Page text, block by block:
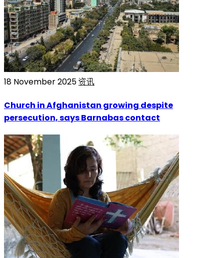
18 November 2025资讯
Church in Afghanistan growing despite
persecution, says Barnabas contact